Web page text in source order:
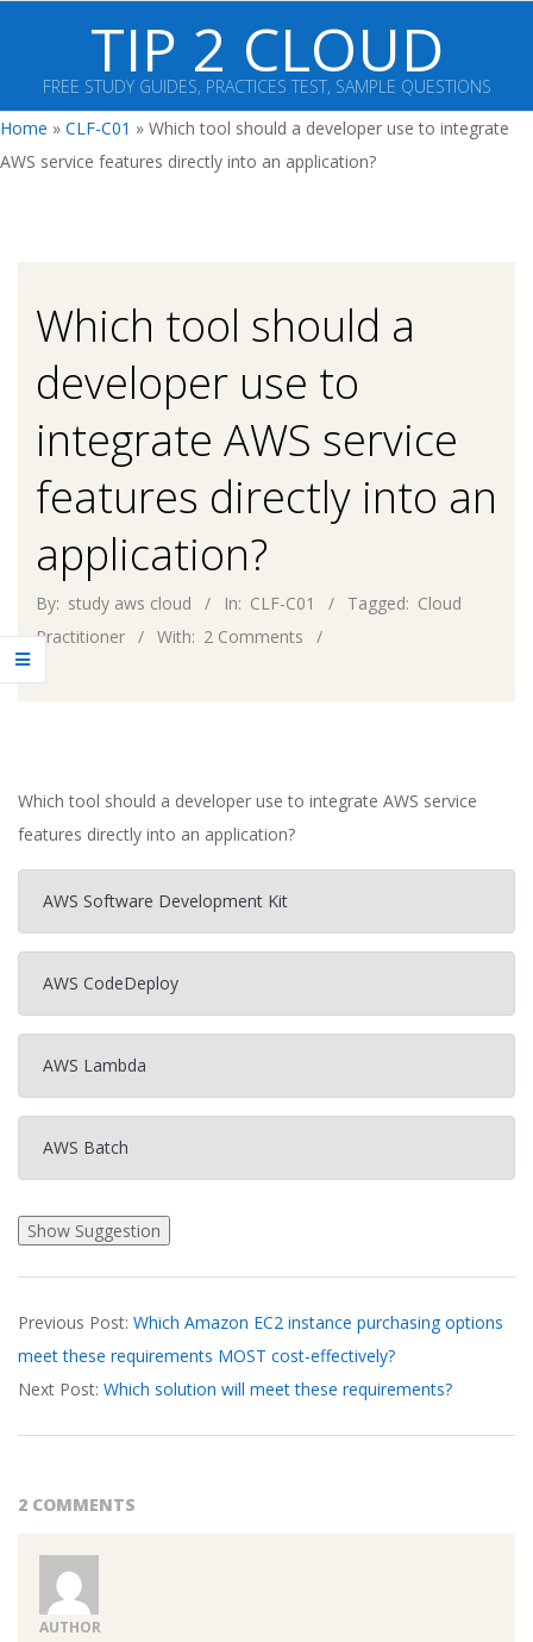
content
TIP 2 CLOUD
FREE STUDY GUIDES, PRACTICES TEST, SAMPLE QUESTIONS
Primary
Navigation
Home » CLF-C01 » Which tool should a developer use to integrate
AWS service features directly into an application?
Which tool should a
developer use to
integrate AWS service
features directly into an
application?
By: study aws cloud In: CLF-C01 Tagged: Cloud
Practitioner
With: 2 Comments
Which tool should a developer use to integrate AWS service
features directly into an application?
AWS Software Development Kit
AWS CodeDeploy
AWS Lambda
AWS Batch
03-
17
Previous Post: Which Amazon EC2 instance purchasing options
meet these requirements MOST cost-effectively?
Next Post: Which solution will meet these requirements?
2 COMMENTS
AUTHOR